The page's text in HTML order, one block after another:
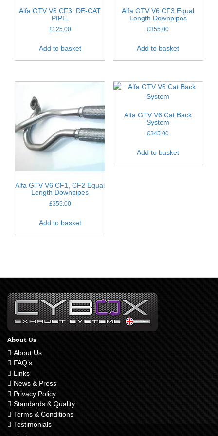
Alfa GTV V6 CF3, DE-CAT
PIPE.
£125.00
Add to basket
Alfa GTV V6 CF3 Equal
Length Downpipes
£355.00
Add to basket
Alfa GTV V6 CF1, CF2 Equal
Length Downpipes
£355.00
Add to basket
Alfa GTV V6 Cat Back
System
£345.00
Add to basket
About Us
About Us
FAQ’s
Links
News & Press
Privacy Policy
Standards & Quality
Terms & Conditions
Testimonials